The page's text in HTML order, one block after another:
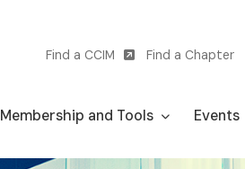
Utility
navigation
Find a CCIM Find a Chapter
Membership and Tools Events